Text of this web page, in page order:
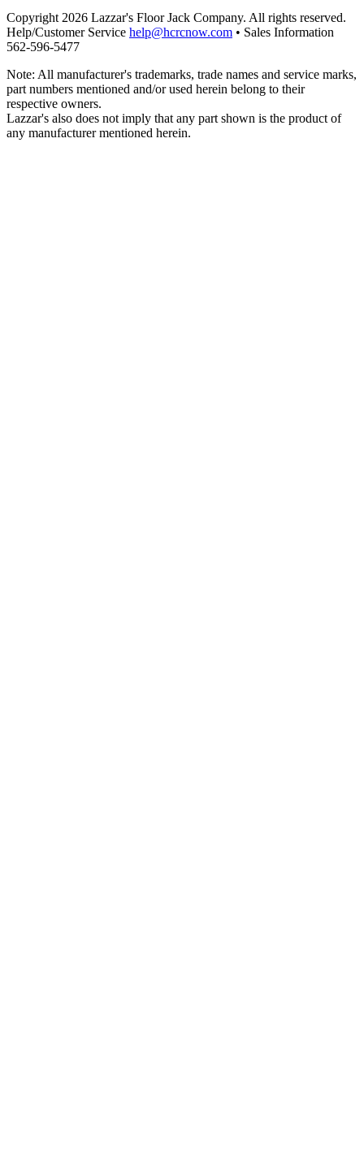
Copyright 2026 Lazzar's Floor Jack Company. All rights reserved.
Help/Customer Service help@hcrcnow.com • Sales Information
562‑596‑5477
Note: All manufacturer's trademarks, trade names and service marks,
part numbers mentioned and/or used herein belong to their
respective owners.
Lazzar's also does not imply that any part shown is the product of
any manufacturer mentioned herein.